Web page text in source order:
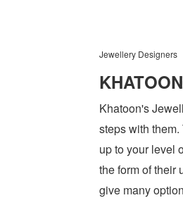
Jewellery Designers
Khatoon's
steps with
up to your level
the form of their
give many